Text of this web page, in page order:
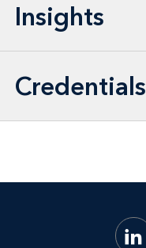
Insights
Credentials